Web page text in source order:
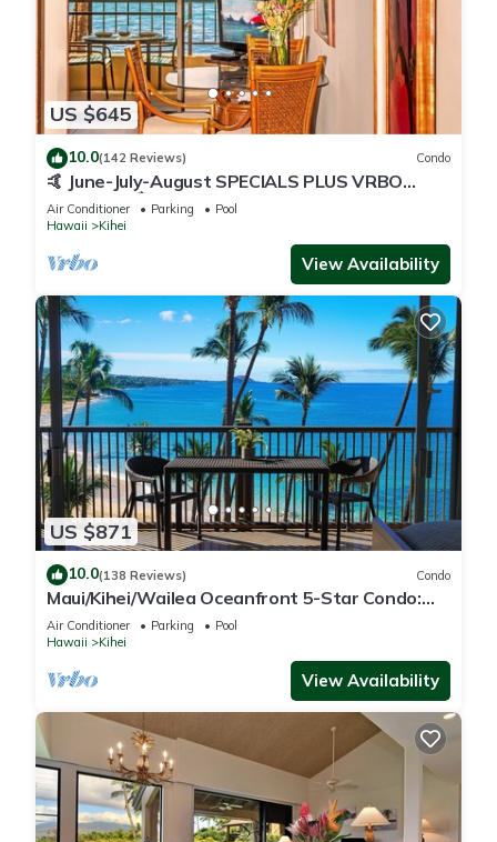
US $645
10.0(142 Reviews) Condo
🤙 June-July-August SPECIALS PLUS VRBO
discounts 🏝️ at the LIVE ALOHA SUITE
Air Conditioner Parking
Pool
Hawaii
Kihei
View Availability
US $871
10.0(138 Reviews) Condo
Maui/Kihei/Wailea Oceanfront 5-Star Condo:
Newly Remodeled Beachfront Bliss
Air Conditioner Parking
Pool
Hawaii
Kihei
View Availability